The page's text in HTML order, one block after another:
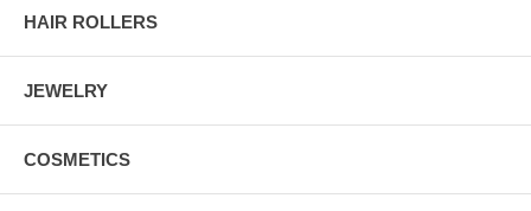
HAIR ROLLERS
JEWELRY
COSMETICS